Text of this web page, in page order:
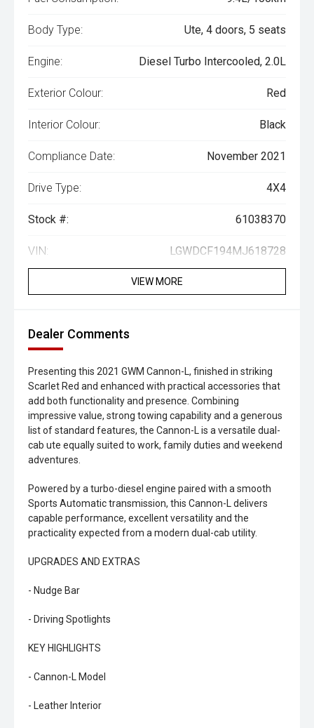
Body Type: Ute, 4 doors, 5 seats
Engine: Diesel Turbo Intercooled, 2.0L
Exterior Colour: Red
Interior Colour: Black
Compliance Date: November 2021
Drive Type: 4X4
Stock #: 61038370
VIN: LGWDCF194MJ618728
VIEW MORE
Dealer Comments
Presenting this 2021 GWM Cannon-L, finished in striking
Scarlet Red and enhanced with practical accessories that
add both functionality and presence. Combining
impressive value, strong towing capability and a generous
list of standard features, the Cannon-L is a versatile dual-
cab ute equally suited to work, family duties and weekend
adventures.
Powered by a turbo-diesel engine paired with a smooth
Sports Automatic transmission, this Cannon-L delivers
capable performance, excellent versatility and the
practicality expected from a modern dual-cab utility.
UPGRADES AND EXTRAS
- Nudge Bar
- Driving Spotlights
KEY HIGHLIGHTS
- Cannon-L Model
- Leather Interior